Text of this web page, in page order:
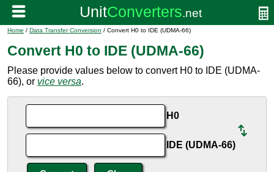
Home / Data Transfer Conversion / Convert H0 to IDE (UDMA-66)
Convert H0 to IDE (UDMA-66)
Please provide values below to convert H0 to IDE (UDMA-
66), or vice versa.
H0
IDE (UDMA-66)